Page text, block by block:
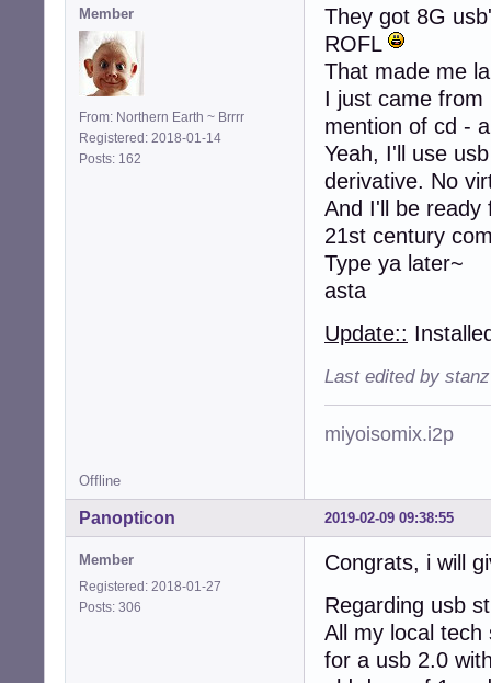
Member
From: Northern Earth ~ Brrrr
Registered: 2018-01-14
Posts: 162
They got 8G
ROFL
That made me
I just came from
mention of cd -
Yeah, I'll use
derivative. No
And I'll be ready
21st century
Type ya later~
asta
Update::
Last edited by
miyoisomix.i2p
Offline
2019-02-09 09:38:55
Panopticon
Member
Registered: 2018-01-27
Posts: 306
Congrats, i will
Regarding usb
All my local
for a usb 2.0